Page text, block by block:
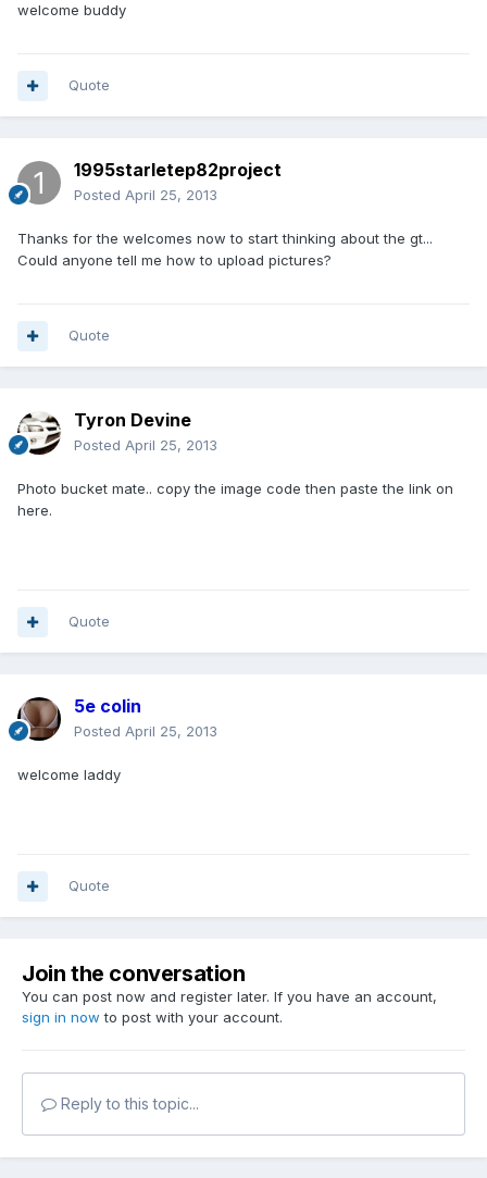
welcome buddy
Quote
1995starletep82project
Posted April 25, 2013
Thanks for the welcomes now to start thinking about the gt...
Could anyone tell me how to upload pictures?
Quote
Tyron Devine
Posted April 25, 2013
Photo bucket mate.. copy the image code then paste the link on
here.
Quote
5e colin
Posted April 25, 2013
welcome laddy
Quote
Join the conversation
You can post now and register later. If you have an account,
sign in now to post with your account.
Reply to this topic...